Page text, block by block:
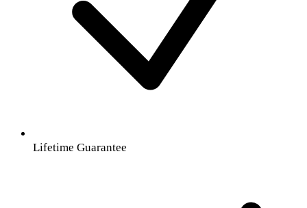
Lifetime Guarantee